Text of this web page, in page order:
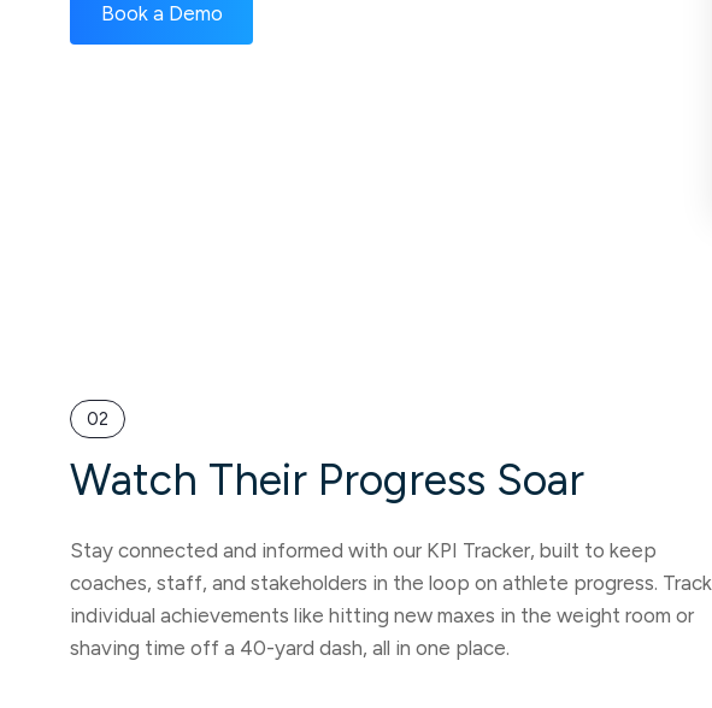
Book a Demo
02
Watch Their Progress Soar
Stay connected and informed with our KPI Tracker, built to keep
coaches, staff, and stakeholders in the loop on athlete progress. Track
individual achievements like hitting new maxes in the weight room or
shaving time off a 40-yard dash, all in one place.